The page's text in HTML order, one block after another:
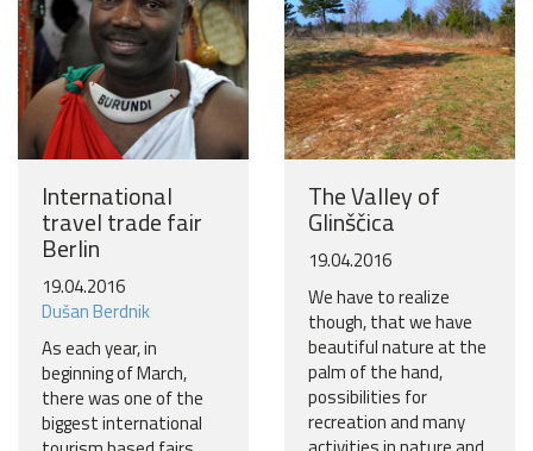
International
travel trade fair
Berlin
19.04.2016
Dušan Berdnik
As each year, in
beginning of March,
there was one of the
biggest international
The Valley of
Glinščica
19.04.2016
We have to realize
though, that we have
beautiful nature at the
palm of the hand,
possibilities for
recreation and many